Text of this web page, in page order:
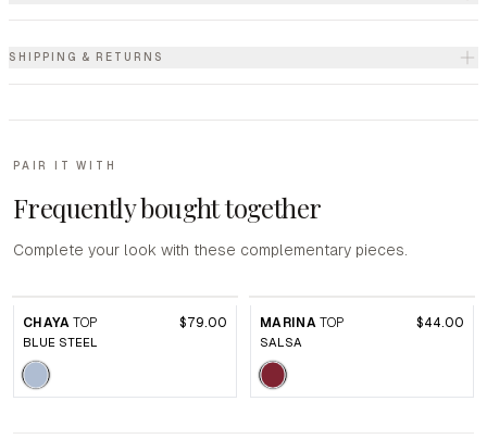
SHIPPING & RETURNS
PAIR IT WITH
Frequently bought together
Complete your look with these complementary pieces.
CHAYA TOP $79.00
BLUE STEEL
MARINA TOP $44.00
SALSA